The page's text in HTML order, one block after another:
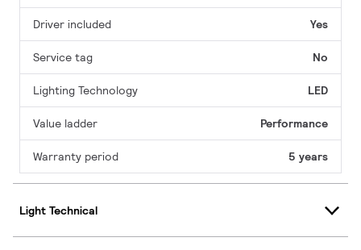
Driver included Yes
Service tag No
Lighting Technology LED
Value ladder Performance
Warranty period 5 years
Light Technical